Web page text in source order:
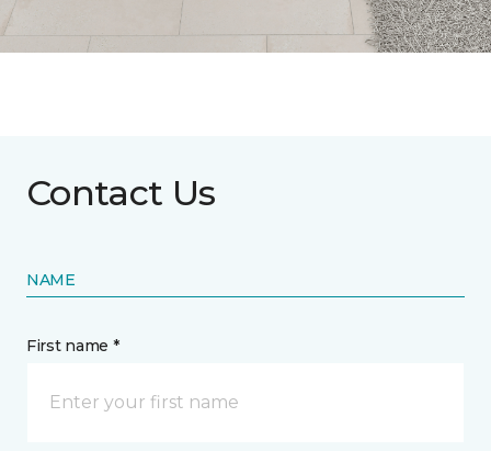
Contact Us
NAME
First name *